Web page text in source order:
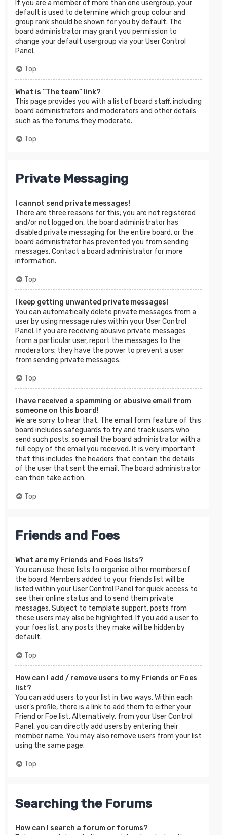
If you are a member of more than one usergroup, your
default is used to determine which group colour and
group rank should be shown for you by default. The
board administrator may grant you permission to
change your default usergroup via your User Control
Panel.
Top
What is “The team” link?
This page provides you with a list of board staff, including
board administrators and moderators and other details
such as the forums they moderate.
Top
Private Messaging
I cannot send private messages!
There are three reasons for this; you are not registered
and/or not logged on, the board administrator has
disabled private messaging for the entire board, or the
board administrator has prevented you from sending
messages. Contact a board administrator for more
information.
Top
I keep getting unwanted private messages!
You can automatically delete private messages from a
user by using message rules within your User Control
Panel. If you are receiving abusive private messages
from a particular user, report the messages to the
moderators; they have the power to prevent a user
from sending private messages.
Top
I have received a spamming or abusive email from
someone on this board!
We are sorry to hear that. The email form feature of this
board includes safeguards to try and track users who
send such posts, so email the board administrator with a
full copy of the email you received. It is very important
that this includes the headers that contain the details
of the user that sent the email. The board administrator
can then take action.
Top
Friends and Foes
What are my Friends and Foes lists?
You can use these lists to organise other members of
the board. Members added to your friends list will be
listed within your User Control Panel for quick access to
see their online status and to send them private
messages. Subject to template support, posts from
these users may also be highlighted. If you add a user to
your foes list, any posts they make will be hidden by
default.
Top
How can I add / remove users to my Friends or Foes
list?
You can add users to your list in two ways. Within each
user’s profile, there is a link to add them to either your
Friend or Foe list. Alternatively, from your User Control
Panel, you can directly add users by entering their
member name. You may also remove users from your list
using the same page.
Top
Searching the Forums
How can I search a forum or forums?